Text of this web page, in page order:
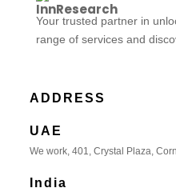
Your trusted partner in
range of services and
ADDRESS
UAE
We work, 401, Crystal Plaza,
India